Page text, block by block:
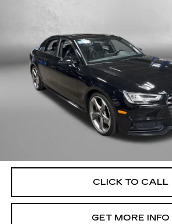
117381 mi
Less
Dealer Processing Charge
Price Includes Dealer Processing
CLICK TO CALL
GET MORE INFO